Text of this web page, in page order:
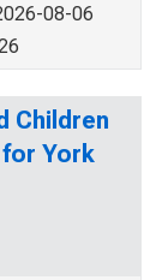
08-06
Children
for York